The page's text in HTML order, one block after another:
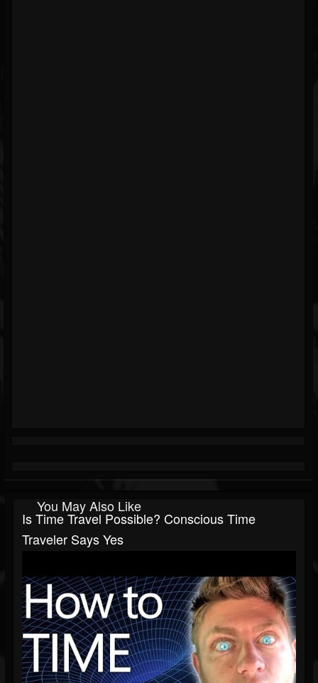
You May Also Like
Is Time Travel Possible? Conscious Time
Traveler Says Yes